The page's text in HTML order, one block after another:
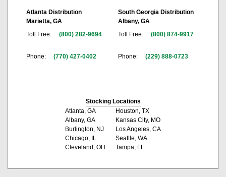
Atlanta Distribution
Marietta, GA
Toll Free:
(800) 282-9694
Phone: (770) 427-0402
South Georgia Distribution
Albany, GA
Toll Free:
(800) 874-9917
Phone: (229) 888-0723
Stocking Locations
Atlanta, GA
Albany, GA
Burlington, NJ
Chicago, IL
Cleveland, OH
Houston, TX
Kansas City, MO
Los Angeles, CA
Seattle, WA
Tampa, FL